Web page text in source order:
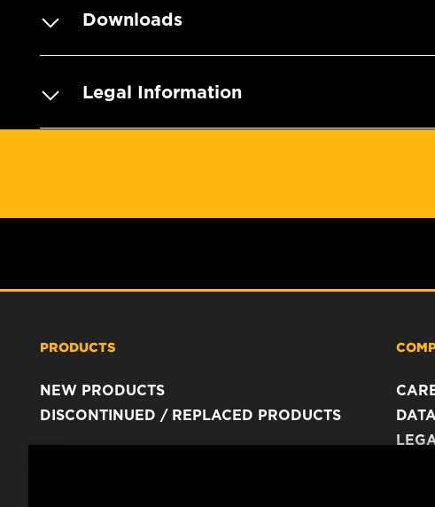
Downloads
Legal Information
PRODUCTS
NEW PRODUCTS
DISCONTINUED / REPLACED PRODUCTS